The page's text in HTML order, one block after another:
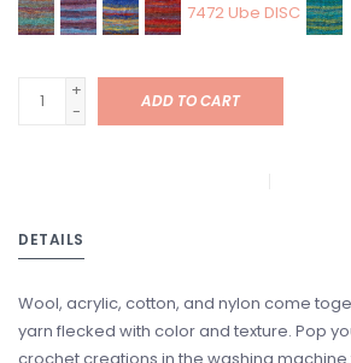
7472 Ube DISC
+
-
ADD TO CART
DETAILS
Wool, acrylic, cotton, and nylon come
yarn flecked with color and texture. Pop